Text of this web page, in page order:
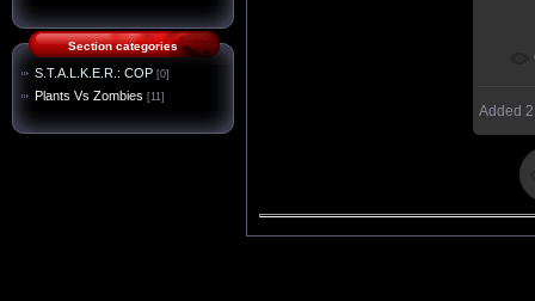
Section categories
S.T.A.L.K.E.R.: COP [0]
Plants Vs Zombies [11]
Added